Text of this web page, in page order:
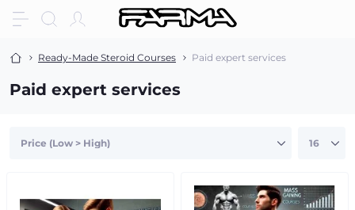
Ready-Made Steroid Courses Paid expert services
Paid expert services